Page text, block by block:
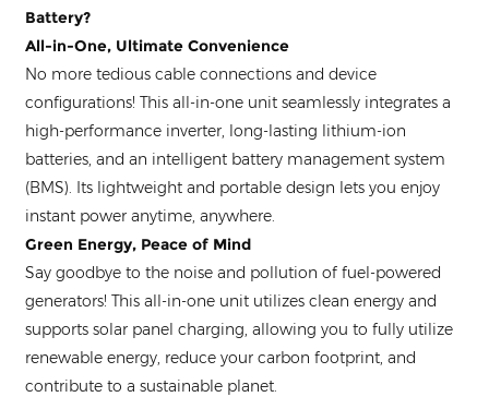
Battery?
All-in-One, Ultimate Convenience
No more tedious cable connections and device
configurations! This all-in-one unit seamlessly integrates a
high-performance inverter, long-lasting lithium-ion
batteries, and an intelligent battery management system
(BMS). Its lightweight and portable design lets you enjoy
instant power anytime, anywhere.
Green Energy, Peace of Mind
Say goodbye to the noise and pollution of fuel-powered
generators! This all-in-one unit utilizes clean energy and
supports solar panel charging, allowing you to fully utilize
renewable energy, reduce your carbon footprint, and
contribute to a sustainable planet.